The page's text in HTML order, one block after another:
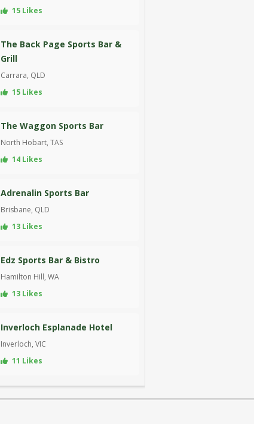
15 Likes
The Back Page Sports Bar &
Grill
Carrara, QLD
15 Likes
The Waggon Sports Bar
North Hobart, TAS
14 Likes
Adrenalin Sports Bar
Brisbane, QLD
13 Likes
Edz Sports Bar & Bistro
Hamilton Hill, WA
13 Likes
Inverloch Esplanade Hotel
Inverloch, VIC
11 Likes